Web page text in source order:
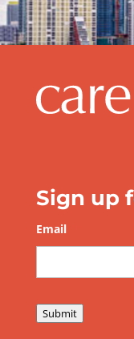
Sign up
Email
Submit